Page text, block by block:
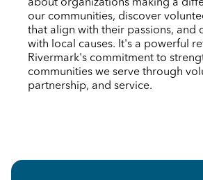
about organizations making a
our communities, discover
that align with their passions, and
with local causes. It's a powerful
Rivermark's commitment to
communities we serve through
partnership, and service.